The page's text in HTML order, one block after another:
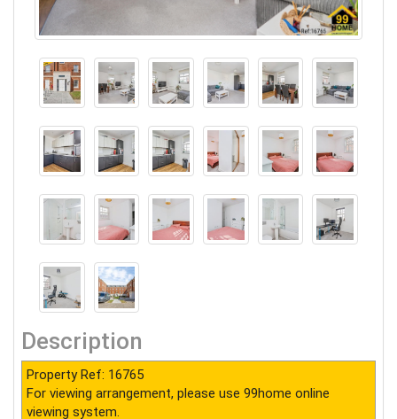
Description
Property Ref: 16765
For viewing arrangement, please use 99home online
viewing system.